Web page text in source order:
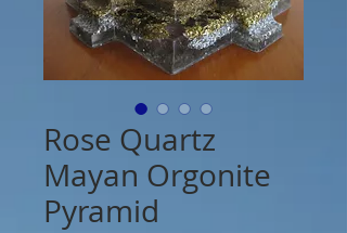
Rose Quartz
Mayan Orgonite
Pyramid